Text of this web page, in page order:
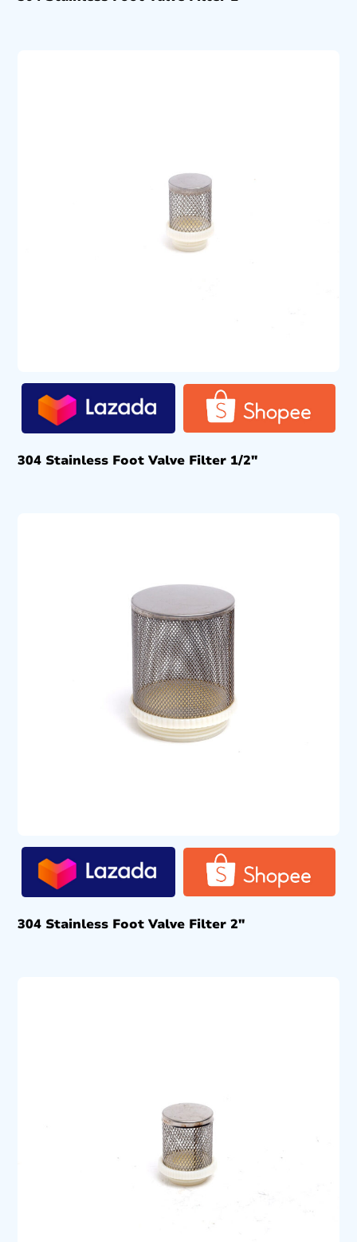
304 Stainless Foot Valve Filter 1/2″
304 Stainless Foot Valve Filter 2″